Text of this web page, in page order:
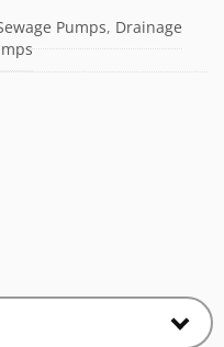
Pumps, Drainage